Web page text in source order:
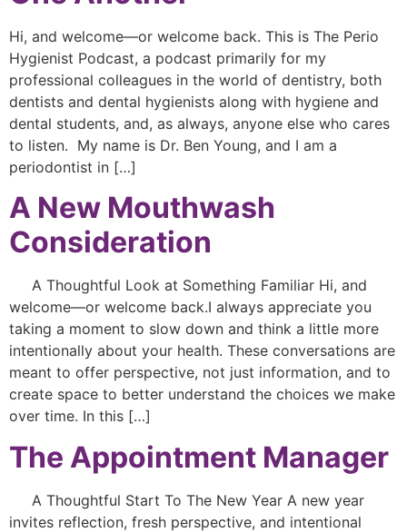
Hi, and welcome—or welcome back. This is The Perio
Hygienist Podcast, a podcast primarily for my
professional colleagues in the world of dentistry, both
dentists and dental hygienists along with hygiene and
dental students, and, as always, anyone else who cares
to listen. My name is Dr. Ben Young, and I am a
periodontist in […]
A New Mouthwash
Consideration
A Thoughtful Look at Something Familiar Hi, and
welcome—or welcome back.I always appreciate you
taking a moment to slow down and think a little more
intentionally about your health. These conversations are
meant to offer perspective, not just information, and to
create space to better understand the choices we make
over time. In this […]
The Appointment Manager
A Thoughtful Start To The New Year A new year
invites reflection, fresh perspective, and intentional